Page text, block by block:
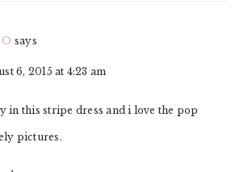
says
6, 2015 at 4:23 am
in this stripe dress and i love the pop
pictures.